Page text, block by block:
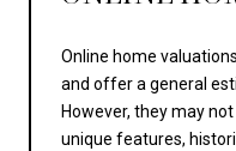
Online home
and offer a general
However, they may
unique features,